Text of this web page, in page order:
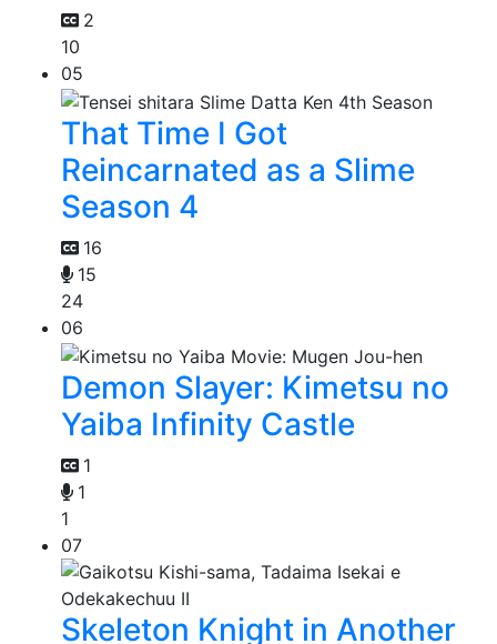
2
10
05
That Time I Got
Reincarnated as a Slime
Season 4
16
15
24
06
Demon Slayer: Kimetsu no
Yaiba Infinity Castle
1
1
1
07
Skeleton Knight in Another